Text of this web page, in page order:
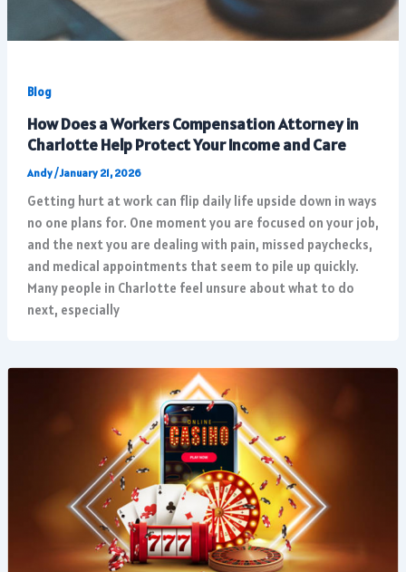
Blog
How Does a Workers Compensation Attorney in
Charlotte Help Protect Your Income and Care
Andy/January 21, 2026
Getting hurt at work can flip daily life upside down in ways
no one plans for. One moment you are focused on your job,
and the next you are dealing with pain, missed paychecks,
and medical appointments that seem to pile up quickly.
Many people in Charlotte feel unsure about what to do
next, especially